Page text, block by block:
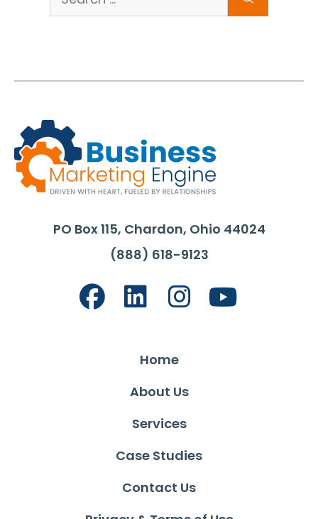
for:
PO Box 115, Chardon, Ohio 44024
(888) 618-9123
Home
About Us
Services
Case Studies
Contact Us